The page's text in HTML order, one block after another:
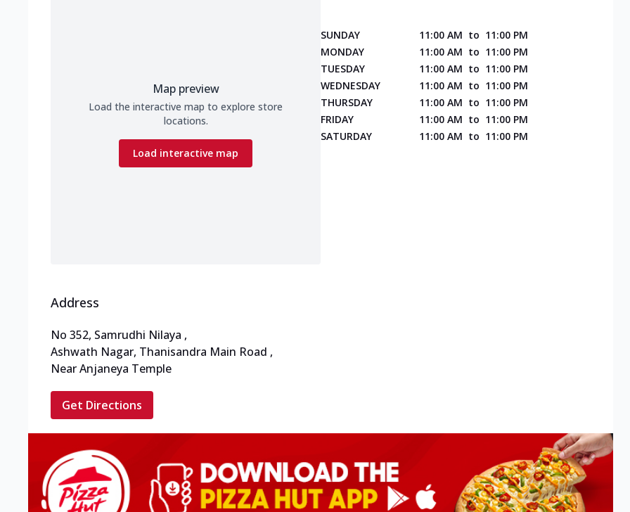
Map preview
Load the interactive map to explore store
locations.
Load interactive map
SUNDAY 11:00 AM to 11:00 PM
MONDAY
11:00 AM to 11:00 PM
TUESDAY
11:00 AM to 11:00 PM
WEDNESDAY
11:00 AM to 11:00 PM
THURSDAY
11:00 AM to 11:00 PM
FRIDAY
11:00 AM to 11:00 PM
SATURDAY
11:00 AM to 11:00 PM
Address
No 352, Samrudhi Nilaya ,
Ashwath Nagar, Thanisandra Main Road ,
Near Anjaneya Temple
Get Directions